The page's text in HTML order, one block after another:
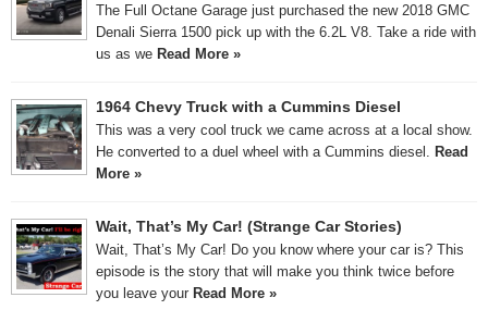
The Full Octane Garage just purchased the new 2018 GMC
Denali Sierra 1500 pick up with the 6.2L V8. Take a ride with
us as we Read More »
1964 Chevy Truck with a Cummins Diesel
This was a very cool truck we came across at a local show.
He converted to a duel wheel with a Cummins diesel.
Read
More »
Wait, That’s My Car! (Strange Car Stories)
Wait, That’s My Car! Do you know where your car is? This
episode is the story that will make you think twice before
you leave your Read More »